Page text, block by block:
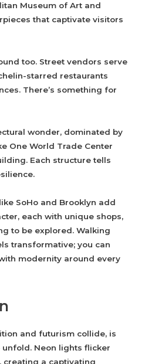
Museum of Art and
that captivate visitors
too. Street vendors serve
starred restaurants
There’s something for
wonder, dominated by
One World Trade Center
Each structure tells
SoHo and Brooklyn add
each with unique shops,
to be explored. Walking
transformative; you can
modernity around every
and futurism collide, is
Neon lights flicker
creating a captivating